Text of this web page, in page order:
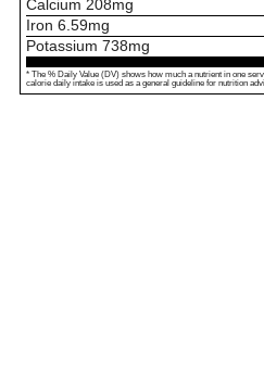
Calcium 208mg
Iron 6.59mg
Potassium 738mg
* The % Daily Value (DV) shows how much a nutrient in one
calorie daily intake is used as a general guideline for nutrition